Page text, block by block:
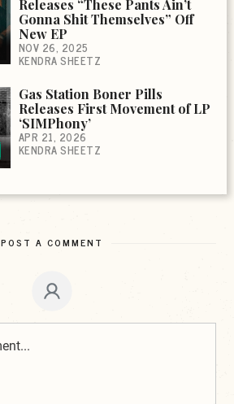
Releases “These Pants Ain’t
Gonna Shit Themselves” Off
New EP
NOV 26, 2025
KENDRA SHEETZ
Gas Station Boner Pills
Releases First Movement of LP
‘SIMPhony’
APR 21, 2026
KENDRA SHEETZ
POST A COMMENT